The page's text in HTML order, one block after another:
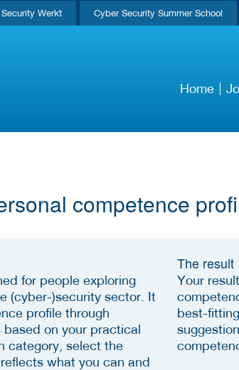
Werkt Cyber Security Summer School
Home
competence
for people exploring
(cyber-)security sector. It
profile through
on your practical
category, select the
what you can and
The result
Your
best-